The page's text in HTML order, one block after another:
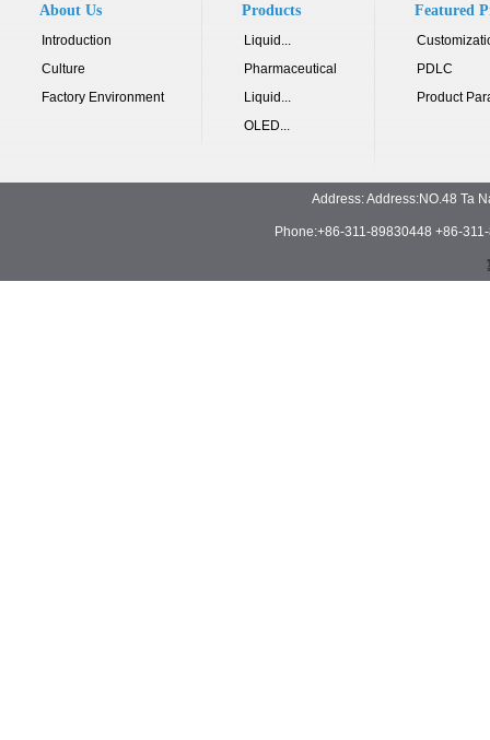
About Us
Introduction
Culture
Factory Environment
Products
Liquid...
Pharmaceutical
Liquid...
OLED...
Featured
PDLC
Product
Address: Address:NO.48 Ta
Phone:+86-311-89830448 +86-